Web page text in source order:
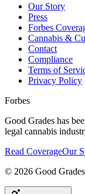
Our Story
Press
Forbes
Cannabis &
Contact
Compliance
Terms of
Privacy Policy
Forbes
Good Grades has
legal cannabis
Read CoverageOur
© 2026 Good